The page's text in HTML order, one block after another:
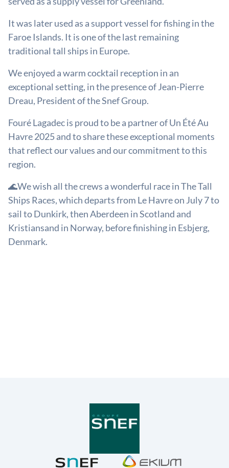
It was later used as a support vessel for fishing in the
Faroe Islands. It is one of the last remaining
traditional tall ships in Europe.
We enjoyed a warm cocktail reception in an
exceptional setting, in the presence of Jean-Pierre
Dreau, President of the Snef Group.
Fouré Lagadec is proud to be a partner of Un Été Au
Havre 2025 and to share these exceptional moments
that reflect our values and our commitment to this
region.
🌊We wish all the crews a wonderful race in The Tall
Ships Races, which departs from Le Havre on July 7 to
sail to Dunkirk, then Aberdeen in Scotland and
Kristiansand in Norway, before finishing in Esbjerg,
Denmark.